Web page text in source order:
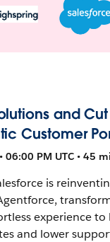
and
Customer
06:00 PM UTC • 45
is
experience to
and lower